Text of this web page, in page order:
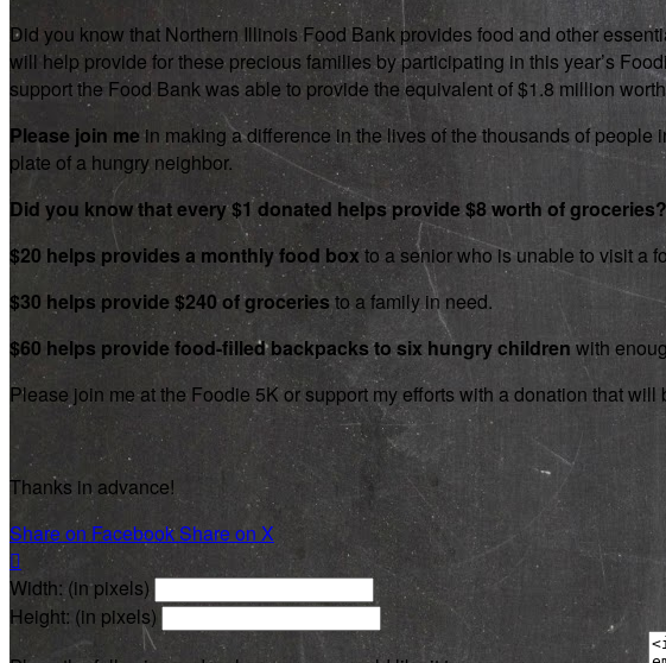
Did you know that Northern Illinois Food Bank provides food and other
will help provide for these precious families by participating in this year’s
support the Food Bank was able to provide the equivalent of $1.8 million
Please join mein making a difference in the lives of the thousands of
plate of a hungry neighbor.
Did you know that every $1 donated helps provide $8 worth of groceries?
$20 helps provides a monthly food box to a senior who is unable to visit a
$30 helps provide $240 of groceriesto a family in need.
$60 helps provide food-filled backpacks to six hungry children with
Please join me at the Foodie 5K or support my efforts with a donation that
Thanks in advance!
Share on FacebookShare on X

Width: (in pixels)
Height: (in pixels)